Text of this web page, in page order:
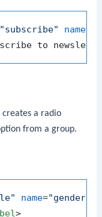
"subscribe" name
to
creates a radio
from a group.
name="gender"
>